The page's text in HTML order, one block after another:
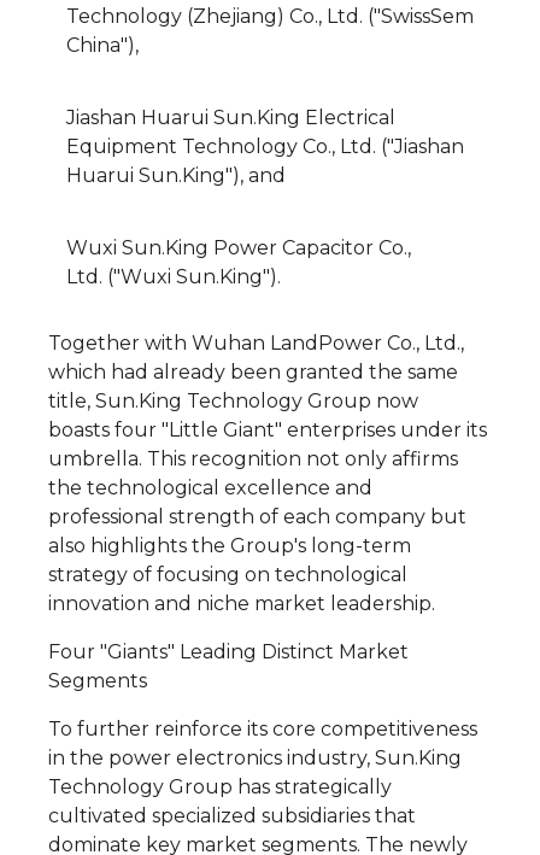
Technology (Zhejiang) Co., Ltd. ("SwissSem
China"),
Jiashan Huarui Sun.King Electrical
Equipment Technology Co., Ltd. ("Jiashan
Huarui Sun.King"), and
Wuxi Sun.King Power Capacitor Co.,
Ltd. ("Wuxi Sun.King").
Together with Wuhan LandPower Co., Ltd.,
which had already been granted the same
title, Sun.King Technology Group now
boasts four "Little Giant" enterprises under its
umbrella. This recognition not only affirms
the technological excellence and
professional strength of each company but
also highlights the Group's long-term
strategy of focusing on technological
innovation and niche market leadership.
Four "Giants" Leading Distinct Market
Segments
To further reinforce its core competitiveness
in the power electronics industry, Sun.King
Technology Group has strategically
cultivated specialized subsidiaries that
dominate key market segments. The newly